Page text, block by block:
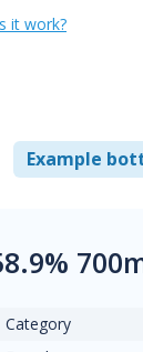
it work?
Example
Category